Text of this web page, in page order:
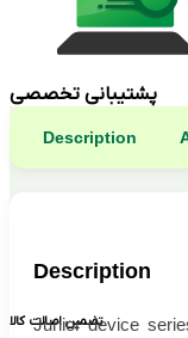
تضمین اصالت کالا
پشتیبانی تخصصی
Description
Description
Junior device